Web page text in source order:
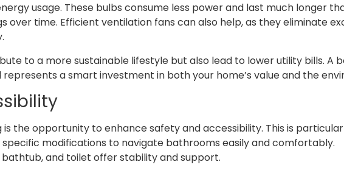
usage. These bulbs consume less power and last much longer
over time. Efficient ventilation fans can also help, as they eliminate
to a more sustainable lifestyle but also lead to lower utility bills. A
a smart investment in both your home’s value and the
the opportunity to enhance safety and accessibility. This is
modifications to navigate bathrooms easily and comfortably.
and toilet offer stability and support.